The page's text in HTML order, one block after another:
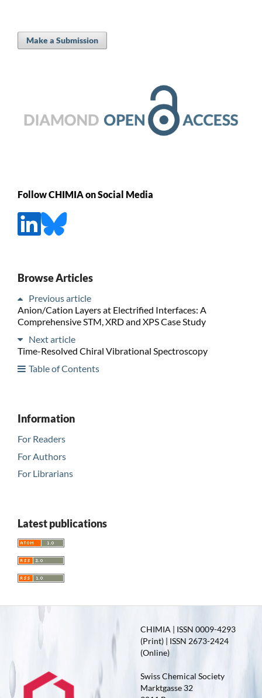
Make a Submission
Follow CHIMIA on Social Media
Browse Articles
Previous article
Anion/Cation Layers at Electrified Interfaces: A
Comprehensive STM, XRD and XPS Case Study
Next article
Time-Resolved Chiral Vibrational Spectroscopy
Table of Contents
Information
For Readers
For Authors
For Librarians
Latest publications
CHIMIA | ISSN 0009-4293
(Print) | ISSN 2673-2424
(Online)
Swiss Chemical Society
Marktgasse 32